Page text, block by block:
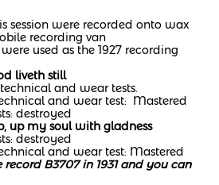
session were recorded onto wax
recording van
used as the 1927 recording
liveth still
and wear tests.
and wear test: Mastered
destroyed
up my soul with gladness
destroyed
and wear test: Mastered
B3707 in 1931 and you can